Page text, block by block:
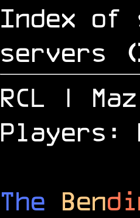
Index of
servers
(
RCL |
Players:
The Ben